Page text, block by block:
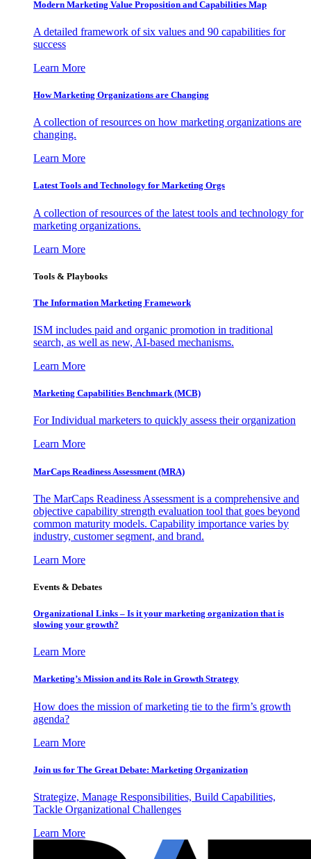
Modern Marketing Value Proposition and Capabilities Map
A detailed framework of six values and 90 capabilities for
success
Learn More
How Marketing Organizations are Changing
A collection of resources on how marketing organizations are
changing.
Learn More
Latest Tools and Technology for Marketing Orgs
A collection of resources of the latest tools and technology for
marketing organizations.
Learn More
Tools & Playbooks
The Information Marketing Framework
ISM includes paid and organic promotion in traditional
search, as well as new, AI-based mechanisms.
Learn More
Marketing Capabilities Benchmark (MCB)
For Individual marketers to quickly assess their organization
Learn More
MarCaps Readiness Assessment (MRA)
The MarCaps Readiness Assessment is a comprehensive and
objective capability strength evaluation tool that goes beyond
common maturity models. Capability importance varies by
industry, customer segment, and brand.
Learn More
Events & Debates
Organizational Links – Is it your marketing organization that is
slowing your growth?
Learn More
Marketing’s Mission and its Role in Growth Strategy
How does the mission of marketing tie to the firm’s growth
agenda?
Learn More
Join us for The Great Debate: Marketing Organization
Strategize, Manage Responsibilities, Build Capabilities,
Tackle Organizational Challenges
Learn More